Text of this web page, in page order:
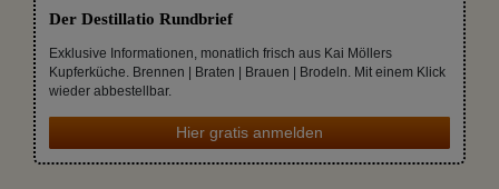
Der Destillatio Rundbrief
Exklusive Informationen, monatlich frisch aus Kai Möllers
Kupferküche. Brennen | Braten | Brauen | Brodeln. Mit einem Klick
wieder abbestellbar.
Hier gratis anmelden